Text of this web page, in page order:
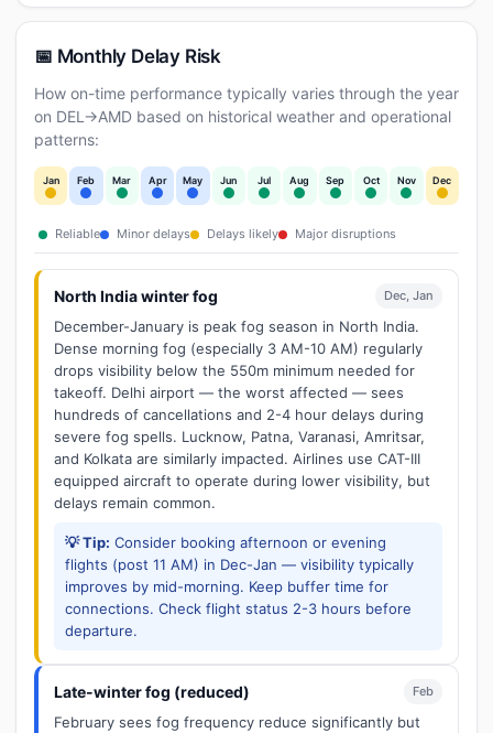
📅 Monthly Delay Risk
How on-time performance typically varies through the year
on DEL→AMD based on historical weather and operational
patterns:
Jan Feb Mar Apr May Jun Jul Aug Sep Oct Nov Dec
Reliable Minor delays Delays likely Major disruptions
North India winter fog Dec, Jan
December-January is peak fog season in North India.
Dense morning fog (especially 3 AM-10 AM) regularly
drops visibility below the 550m minimum needed for
takeoff. Delhi airport — the worst affected — sees
hundreds of cancellations and 2-4 hour delays during
severe fog spells. Lucknow, Patna, Varanasi, Amritsar,
and Kolkata are similarly impacted. Airlines use CAT-III
equipped aircraft to operate during lower visibility, but
delays remain common.
💡 Tip: Consider booking afternoon or evening
flights (post 11 AM) in Dec-Jan — visibility typically
improves by mid-morning. Keep buffer time for
connections. Check flight status 2-3 hours before
departure.
Late-winter fog (reduced) Feb
February sees fog frequency reduce significantly but